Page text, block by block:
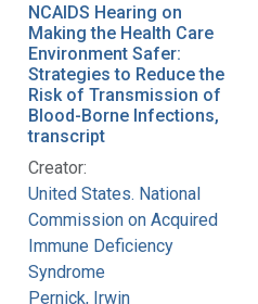
NCAIDS Hearing on
Making the Health Care
Environment Safer:
Strategies to Reduce the
Risk of Transmission of
Blood-Borne Infections,
transcript
Creator:
United States. National
Commission on Acquired
Immune Deficiency
Syndrome
Pernick, Irwin